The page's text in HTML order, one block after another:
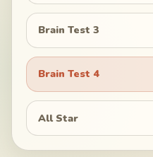
Brain Test 3
Brain Test 4
All Star